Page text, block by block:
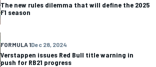
The new rules dilemma that will define the 2025
F1 season
FORMULA 1Dec 28, 2024
Verstappen issues Red Bull title warning in
push for RB21 progress